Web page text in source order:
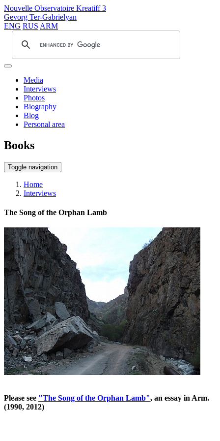
Nouvelle Observatoire Kreatiff 3
Gevorg Ter-Gabrielyan
ENG RUS ARM
Media
Interviews
Photos
Biography
Blog
Personal area
Books
Toggle navigation
Home
Interviews
The Song of the Orphan Lamb
Please see "The Song of the Orphan Lamb", an essay in Arm.
(1990, 2012)